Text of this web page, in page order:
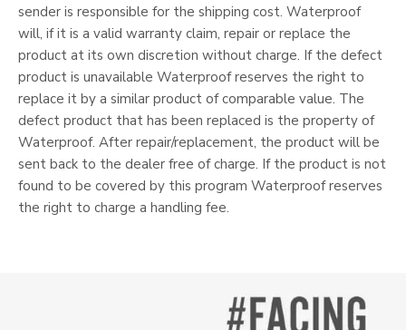
sender is responsible for the shipping cost. Waterproof
will, if it is a valid warranty claim, repair or replace the
product at its own discretion without charge. If the defect
product is unavailable Waterproof reserves the right to
replace it by a similar product of comparable value. The
defect product that has been replaced is the property of
Waterproof. After repair/replacement, the product will be
sent back to the dealer free of charge. If the product is not
found to be covered by this program Waterproof reserves
the right to charge a handling fee.